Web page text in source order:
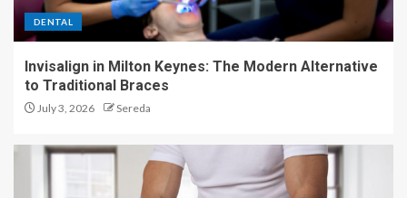
DENTAL
Invisalign in Milton Keynes: The Modern Alternative
to Traditional Braces
July 3, 2026 Sereda